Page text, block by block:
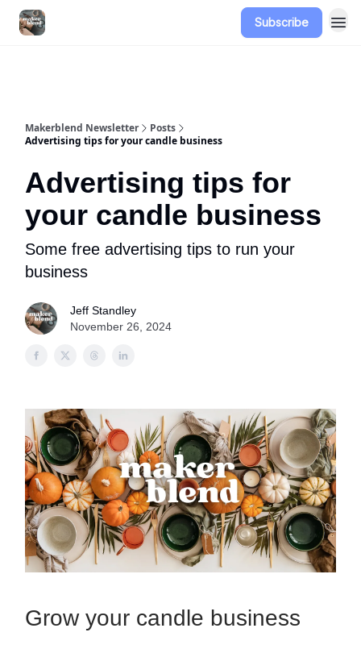
Subscribe
Makerblend Newsletter
Posts
Advertising tips for your candle business
Advertising tips for
your candle business
Some free advertising tips to run your
business
Jeff Standley
November 26, 2024
Grow your candle business